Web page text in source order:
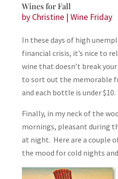
Wines for Fall
by Christine| Wine Friday
In these days of high
financial crisis, it’s nice to
wine that doesn’t break
to sort out the memorable
and each bottle is under $10.
Finally, in my neck of the
mornings, pleasant during
at night. Here are a couple
the mood for cold nights